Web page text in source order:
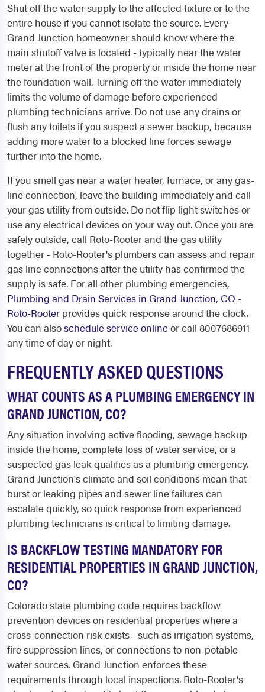
Shut off the water supply to the affected fixture or to the
entire house if you cannot isolate the source. Every
Grand Junction homeowner should know where the
main shutoff valve is located - typically near the water
meter at the front of the property or inside the home near
the foundation wall. Turning off the water immediately
limits the volume of damage before experienced
plumbing technicians arrive. Do not use any drains or
flush any toilets if you suspect a sewer backup, because
adding more water to a blocked line forces sewage
further into the home.
If you smell gas near a water heater, furnace, or any gas-
line connection, leave the building immediately and call
your gas utility from outside. Do not flip light switches or
use any electrical devices on your way out. Once you are
safely outside, call Roto-Rooter and the gas utility
together - Roto-Rooter's plumbers can assess and repair
gas line connections after the utility has confirmed the
supply is safe. For all other plumbing emergencies,
Plumbing and Drain Services in Grand Junction, CO -
Roto-Rooter provides quick response around the clock.
You can alsoschedule service onlineor call 8007686911
any time of day or night.
FREQUENTLY ASKED QUESTIONS
WHAT COUNTS AS A PLUMBING EMERGENCY IN
GRAND JUNCTION, CO?
Any situation involving active flooding, sewage backup
inside the home, complete loss of water service, or a
suspected gas leak qualifies as a plumbing emergency.
Grand Junction's climate and soil conditions mean that
burst or leaking pipes and sewer line failures can
escalate quickly, so quick response from experienced
plumbing technicians is critical to limiting damage.
IS BACKFLOW TESTING MANDATORY FOR
RESIDENTIAL PROPERTIES IN GRAND JUNCTION,
CO?
Colorado state plumbing code requires backflow
prevention devices on residential properties where a
cross-connection risk exists - such as irrigation systems,
fire suppression lines, or connections to non-potable
water sources. Grand Junction enforces these
requirements through local inspections. Roto-Rooter's